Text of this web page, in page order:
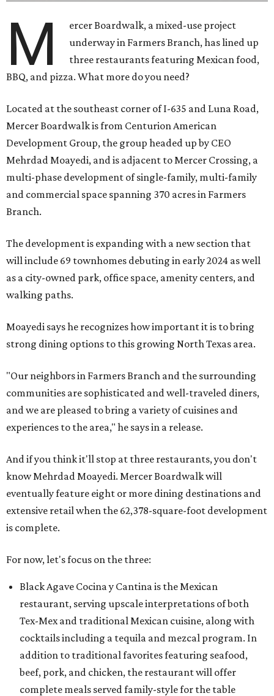
M
ercer Boardwalk, a mixed-use project
underway in Farmers Branch, has lined up
three restaurants featuring Mexican food,
BBQ, and pizza. What more do you need?
Located at the southeast corner of I-635 and Luna Road,
Mercer Boardwalk is from Centurion American
Development Group, the group headed up by CEO
Mehrdad Moayedi, and is adjacent to Mercer Crossing, a
multi-phase development of single-family, multi-family
and commercial space spanning 370 acres in Farmers
Branch.
The development is expanding with a new section that
will include 69 townhomes debuting in early 2024 as well
as a city-owned park, office space, amenity centers, and
walking paths.
Moayedi says he recognizes how important it is to bring
strong dining options to this growing North Texas area.
"Our neighbors in Farmers Branch and the surrounding
communities are sophisticated and well-traveled diners,
and we are pleased to bring a variety of cuisines and
experiences to the area," he says in a release.
And if you think it'll stop at three restaurants, you don't
know Mehrdad Moayedi. Mercer Boardwalk will
eventually feature eight or more dining destinations and
extensive retail when the 62,378-square-foot development
is complete.
For now, let's focus on the three:
Black Agave Cocina y Cantina is the Mexican
restaurant, serving upscale interpretations of both
Tex-Mex and traditional Mexican cuisine, along with
cocktails including a tequila and mezcal program. In
addition to traditional favorites featuring seafood,
beef, pork, and chicken, the restaurant will offer
complete meals served family-style for the table